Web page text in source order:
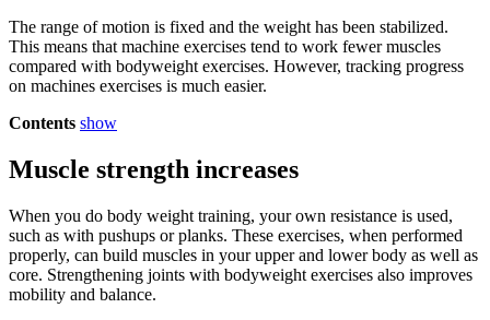
The range of motion is fixed and the weight has been stabilized.
This means that machine exercises tend to work fewer muscles
compared with bodyweight exercises. However, tracking progress
on machines exercises is much easier.
Contents show
Muscle strength increases
When you do body weight training, your own resistance is used,
such as with pushups or planks. These exercises, when performed
properly, can build muscles in your upper and lower body as well as
core. Strengthening joints with bodyweight exercises also improves
mobility and balance.